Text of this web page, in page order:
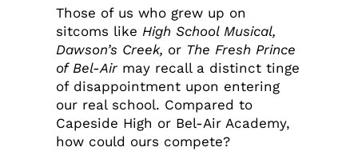
Those of us who grew up on
sitcoms like High School Musical,
Dawson’s Creek, or The Fresh Prince
of Bel-Airmay recall a distinct tinge
of disappointment upon entering
our real school. Compared to
Capeside High or Bel-Air Academy,
how could ours compete?